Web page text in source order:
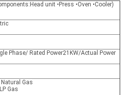
unit •Press •Oven •Cooler)
Phase/ Rated Power21KW/Actual Power
Gas
Gas